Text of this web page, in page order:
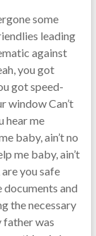
some
leading
against
you got
got speed-
window Can’t
hear me
baby, ain’t no
me baby, ain’t
are you safe
and
the necessary
father was